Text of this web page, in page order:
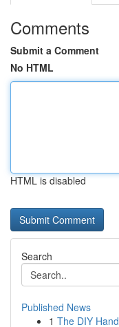
Comments
Submit a Comment
No HTML
HTML is disabled
Search
Published News
1 The DIY